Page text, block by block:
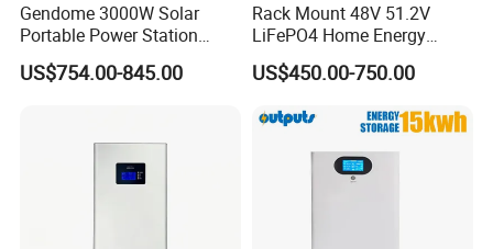
Gendome 3000W Solar
Portable Power Station
3072wh Large Capacity
APP Remote
US$754.00-845.00
Rack Mount 48V 51.2V
LiFePO4 Home Energy
Storage Battery 10kwh
200ah with Built-in BMS for
US$450.00-750.00